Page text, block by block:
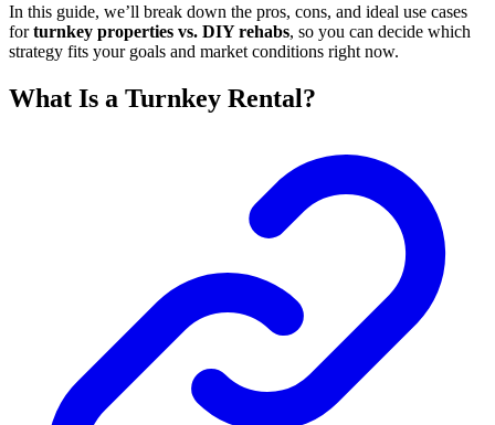
In this guide, we’ll break down the pros, cons, and ideal use cases
forturnkey properties vs. DIY rehabs, so you can decide which
strategy fits your goals and market conditions right now.
What Is a Turnkey Rental?